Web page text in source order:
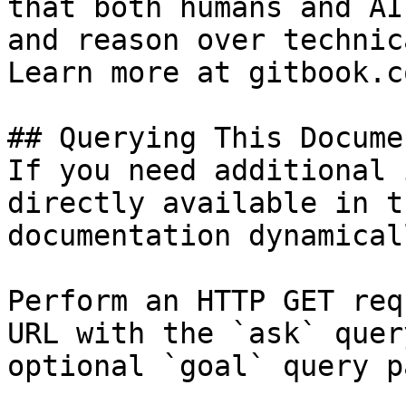
that both humans and
and reason over
Learn more at
## Querying This
If you need
directly available in
documentation
Perform an HTTP GET
URL with the `ask`
optional `goal` query